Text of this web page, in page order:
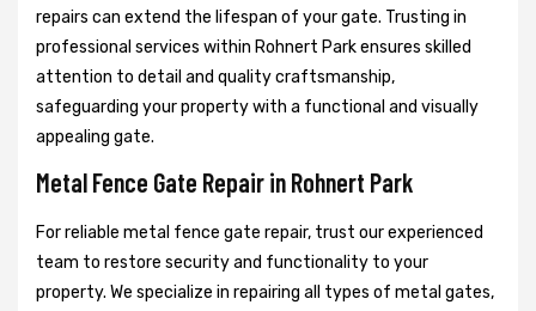
repairs can extend the lifespan of your gate. Trusting in
professional services within Rohnert Park ensures skilled
attention to detail and quality craftsmanship,
safeguarding your property with a functional and visually
appealing gate.
Metal Fence Gate Repair in Rohnert Park
For reliable metal fence gate repair, trust our experienced
team to restore security and functionality to your
property. We specialize in repairing all types of metal gates,